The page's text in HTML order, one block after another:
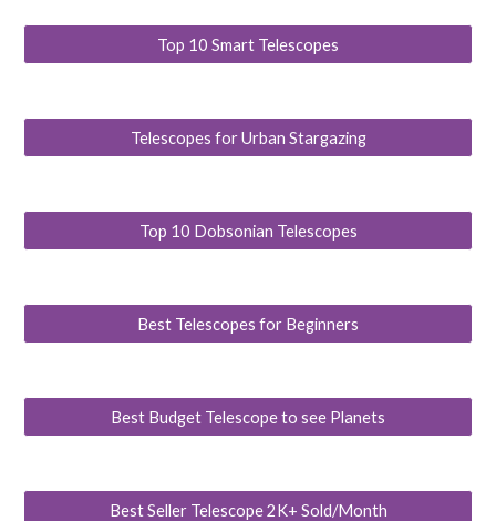
Top 10 Smart Telescopes
Telescopes for Urban Stargazing
Top 10 Dobsonian Telescopes
Best Telescopes for Beginners
Best Budget Telescope to see Planets
Best Seller Telescope 2K+ Sold/Month